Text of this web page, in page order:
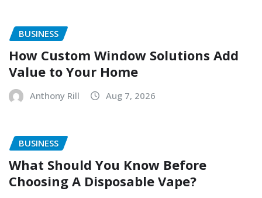
BUSINESS
How Custom Window Solutions Add
Value to Your Home
Anthony Rill Aug 7, 2026
BUSINESS
What Should You Know Before
Choosing A Disposable Vape?